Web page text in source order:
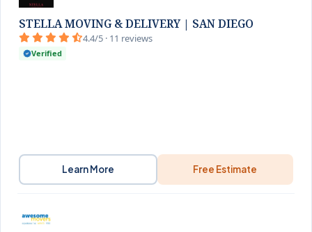
STELLA MOVING & DELIVERY | SAN DIEGO
4.4/5 · 11 reviews
Verified
Learn More Free Estimate